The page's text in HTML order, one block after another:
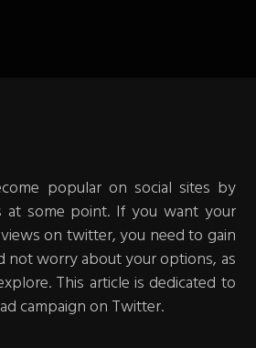
popular on social sites by
at some point. If you want your
on twitter, you need to gain
not worry about your options, as
This article is dedicated to
campaign on Twitter.